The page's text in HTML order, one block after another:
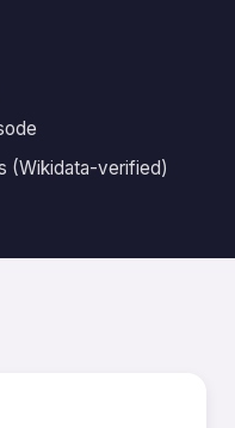
(Wikidata-verified)